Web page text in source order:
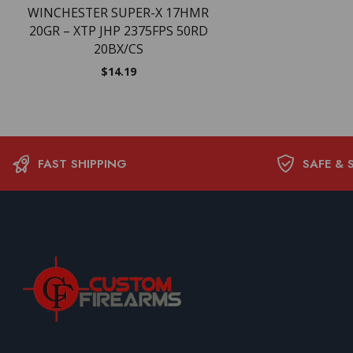
WINCHESTER SUPER-X 17HMR
20GR – XTP JHP 2375FPS 50RD
20BX/CS
$14.19
FAST SHIPPING SAFE &